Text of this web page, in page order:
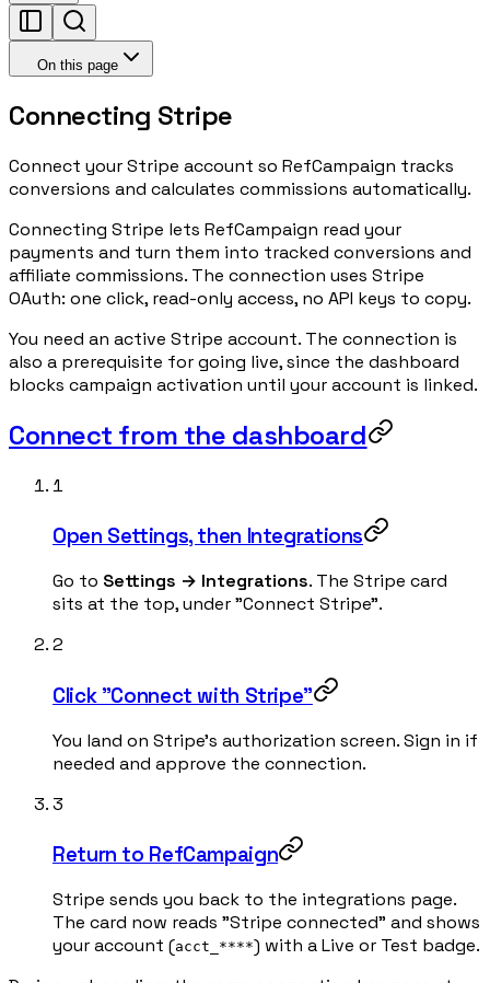
On this page
Connecting Stripe
Connect your Stripe account so RefCampaign tracks
conversions and calculates commissions automatically.
Connecting Stripe lets RefCampaign read your
payments and turn them into tracked conversions and
affiliate commissions. The connection uses Stripe
OAuth: one click, read-only access, no API keys to copy.
You need an active Stripe account. The connection is
also a prerequisite for going live, since the dashboard
blocks campaign activation until your account is linked.
Connect from the dashboard
1
Open Settings, then Integrations
Go to Settings → Integrations. The Stripe card
sits at the top, under "Connect Stripe".
2
Click "Connect with Stripe"
You land on Stripe's authorization screen. Sign in if
needed and approve the connection.
3
Return to RefCampaign
Stripe sends you back to the integrations page.
The card now reads "Stripe connected" and shows
your account (acct_****) with a Live or Test badge.